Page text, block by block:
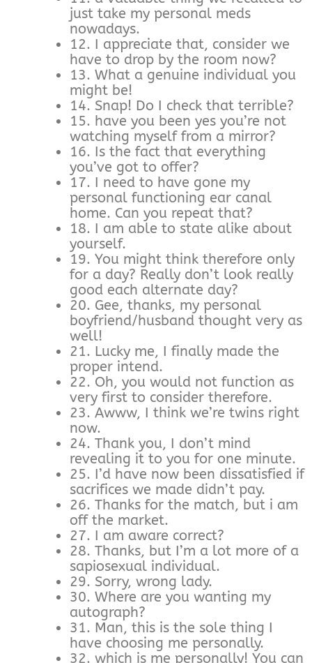
just take my personal meds
nowadays.
12. I appreciate that, consider we
have to drop by the room now?
13. What a genuine individual you
might be!
14. Snap! Do I check that terrible?
15. have you been yes you’re not
watching myself from a mirror?
16. Is the fact that everything
you’ve got to offer?
17. I need to have gone my
personal functioning ear canal
home. Can you repeat that?
18. I am able to state alike about
yourself.
19. You might think therefore only
for a day? Really don’t look really
good each alternate day?
20. Gee, thanks, my personal
boyfriend/husband thought very as
well!
21. Lucky me, I finally made the
proper intend.
22. Oh, you would not function as
very first to consider therefore.
23. Awww, I think we’re twins right
now.
24. Thank you, I don’t mind
revealing it to you for one minute.
25. I’d have now been dissatisfied if
sacrifices we made didn’t pay.
26. Thanks for the match, but i am
off the market.
27. I am aware correct?
28. Thanks, but I’m a lot more of a
sapiosexual individual.
29. Sorry, wrong lady.
30. Where are you wanting my
autograph?
31. Man, this is the sole thing I
have choosing me personally.
32. which is me personally! You can